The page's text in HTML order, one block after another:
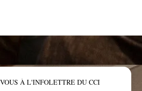
À L'INFOLETTRE DU CCI